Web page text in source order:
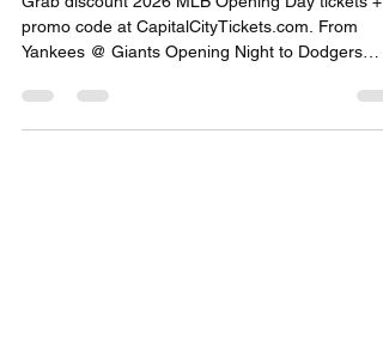
Grab discount 2026 MLB Opening Day tickets +
Yankees @ Giants Opening Night to Dodgers